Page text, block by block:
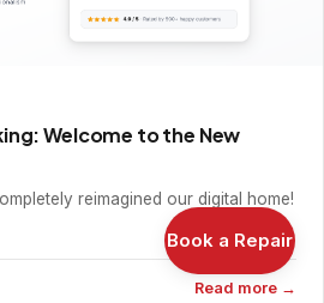
Welcome to the New
reimagined our digital home!
Read more →
Book a Repair